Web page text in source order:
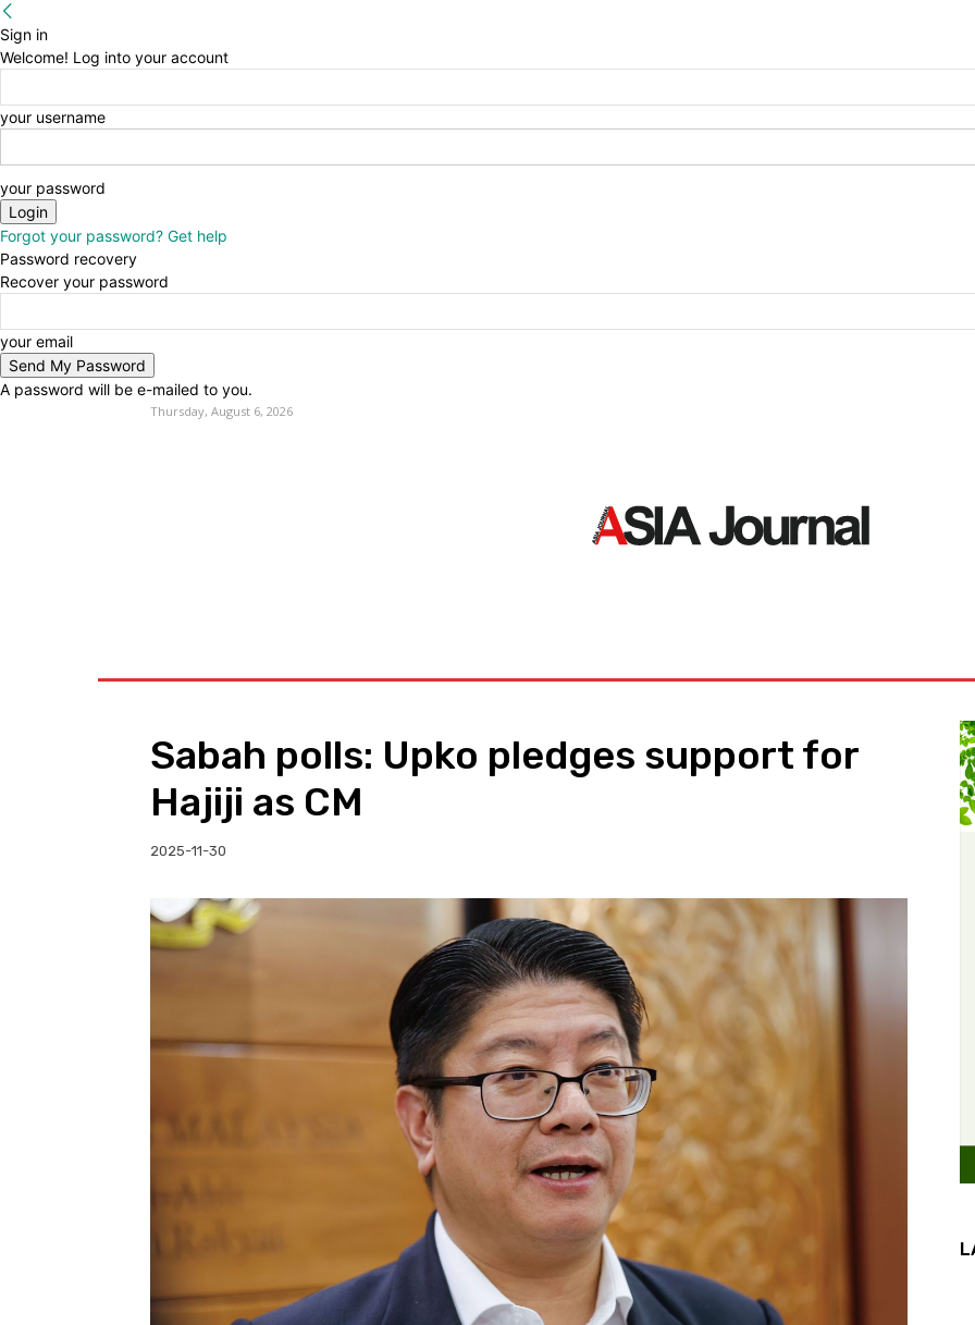
Sign in
Welcome! Log into your account
your username
your password
Forgot your password? Get help
Password recovery
Recover your password
your email
A password will be e-mailed to you.
Thursday, August 6, 2026
Sabah polls: Upko pledges support for
Hajiji as CM
2025-11-30